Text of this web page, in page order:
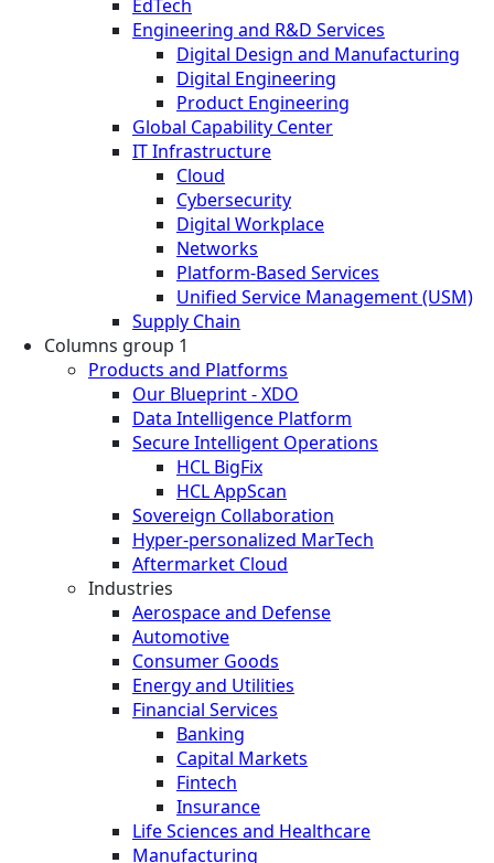
EdTech
Engineering and R&D Services
Digital Design and Manufacturing
Digital Engineering
Product Engineering
Global Capability Center
IT Infrastructure
Cloud
Cybersecurity
Digital Workplace
Networks
Platform-Based Services
Unified Service Management (USM)
Supply Chain
Columns group 1
Products and Platforms
Our Blueprint - XDO
Data Intelligence Platform
Secure Intelligent Operations
HCL BigFix
HCL AppScan
Sovereign Collaboration
Hyper-personalized MarTech
Aftermarket Cloud
Industries
Aerospace and Defense
Automotive
Consumer Goods
Energy and Utilities
Financial Services
Banking
Capital Markets
Fintech
Insurance
Life Sciences and Healthcare
Manufacturing